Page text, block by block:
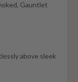
Gauntlet
above sleek